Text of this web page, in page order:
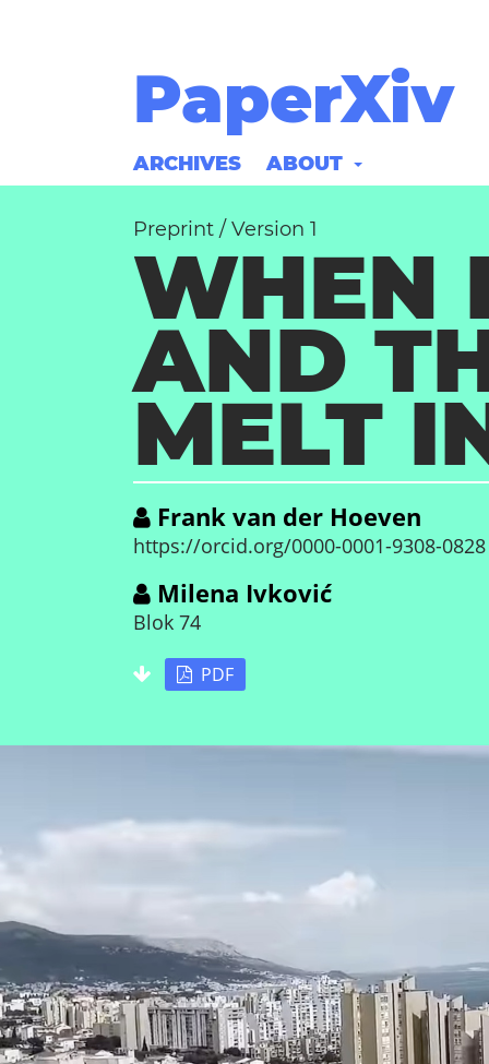
PaperXiv
ARCHIVES ABOUT
Preprint / Version 1
WHEN
AND
MELT
Frank van der Hoeven
https://orcid.org/0000-0001-9308-0828
Milena Ivković
Blok 74
PDF